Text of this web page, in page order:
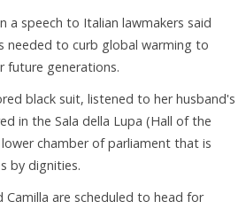
a speech to Italian lawmakers said
needed to curb global warming to
future generations.
black suit, listened to her husband's
in the Sala della Lupa (Hall of the
chamber of parliament that is
by dignities.
Camilla are scheduled to head for